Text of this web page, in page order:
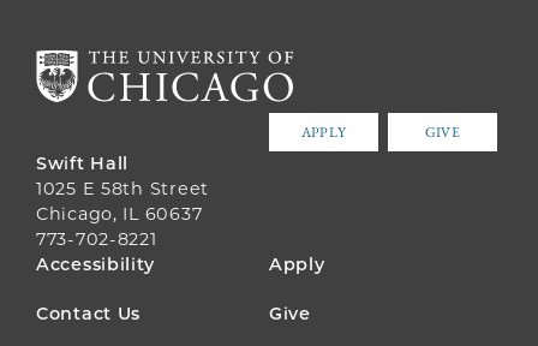
APPLY GIVE
Swift Hall
1025 E 58th Street
Chicago, IL 60637
773-702-8221
FOOTER
MENU
Accessibility Apply
Contact Us Give